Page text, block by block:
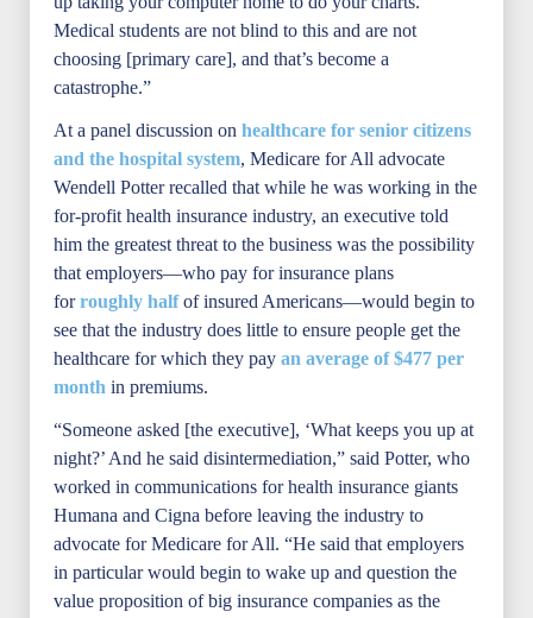
Medical students are not blind to this and are not
choosing [primary care], and that’s become a
catastrophe.”
At a panel discussion on healthcare for senior citizens
and the hospital system, Medicare for All advocate
Wendell Potter recalled that while he was working in the
for-profit health insurance industry, an executive told
him the greatest threat to the business was the possibility
that employers—who pay for insurance plans
forroughly halfof insured Americans—would begin to
see that the industry does little to ensure people get the
healthcare for which they pay an average of $477 per
month in premiums.
“Someone asked [the executive], ‘What keeps you up at
night?’ And he said disintermediation,” said Potter, who
worked in communications for health insurance giants
Humana and Cigna before leaving the industry to
advocate for Medicare for All. “He said that employers
in particular would begin to wake up and question the
value proposition of big insurance companies as the